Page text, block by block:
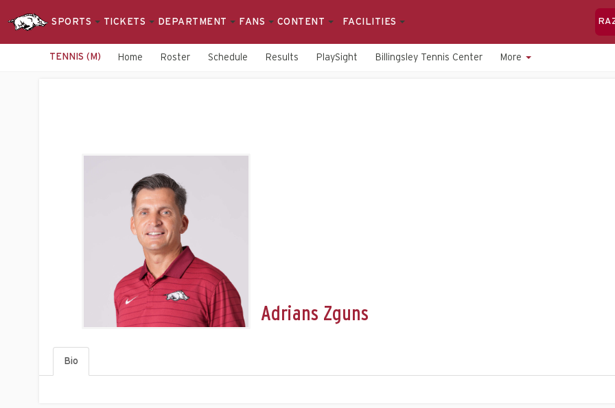
SPORTS TICKETS DEPARTMENT FANS CONTENT FACILITIES
TENNIS (M) Home Roster Schedule Results PlaySight Billingsley Tennis Center More
Adrians Zguns
Bio